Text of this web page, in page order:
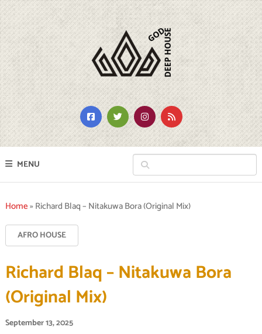
MENU
Home»Richard Blaq – Nitakuwa Bora (Original Mix)
AFRO HOUSE
Richard Blaq – Nitakuwa Bora
(Original Mix)
September 13, 2025